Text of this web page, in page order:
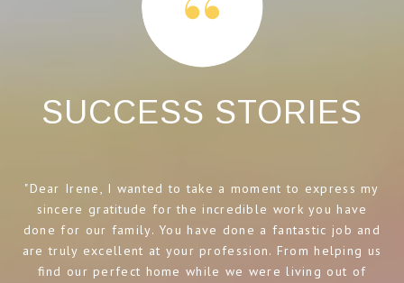
SUCCESS STORIES
Dear Irene, I wanted to take a moment to express my
sincere gratitude for the incredible work you have
done for our family. You have done a fantastic job and
are truly excellent at your profession. From helping us
find our perfect home while we were living out of